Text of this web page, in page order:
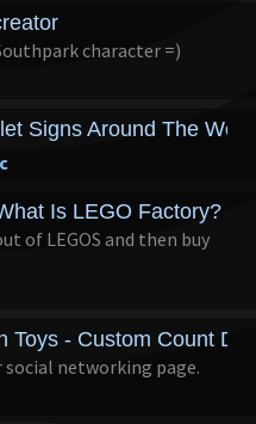
character =)
Signs Around The
Is LEGO Factory?
of LEGOS and then buy
Toys - Custom Count
networking page.